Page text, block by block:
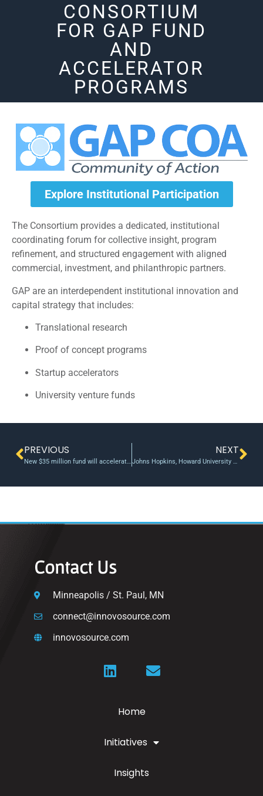
CONSORTIUM
FOR GAP FUND
AND
ACCELERATOR
PROGRAMS
Explore Institutional Participation
The Consortium provides a dedicated, institutional
coordinating forum for collective insight, program
refinement, and structured engagement with aligned
commercial, investment, and philanthropic partners.
GAP are an interdependent institutional innovation and
capital strategy that includes:
Translational research
Proof of concept programs
Startup accelerators
University venture funds
PREVIOUS
New $35 million fund will accelerate the impact on society of Northwestern’s nearly $1 billion in annual research – Northwestern Now
NEXT
Johns Hopkins, Howard University partner to develop tech for neuro disorders
Contact Us
Minneapolis / St. Paul, MN
connect@innovosource.com
innovosource.com
Home
Initiatives
Insights